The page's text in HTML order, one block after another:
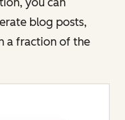
blog posts,
a fraction of the